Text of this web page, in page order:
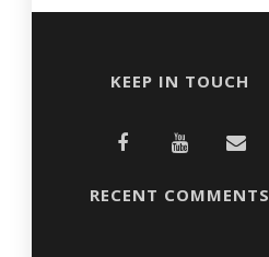
KEEP IN TOUCH
RECENT COMMENTS